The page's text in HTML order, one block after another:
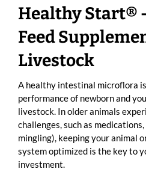
Healthy Start®
Feed
Livestock
A healthy intestinal microflora
performance of newborn and
livestock. In older animals
challenges, such as
mingling), keeping your animal
system optimized is the key to
investment.